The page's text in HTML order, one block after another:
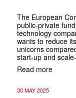
The European
public-private
technology
wants to reduce
unicorns
start-up and
Read more
30 MAY 2025